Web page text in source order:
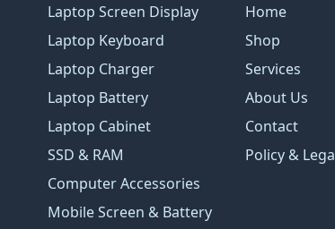
Laptop Screen Display
Laptop Keyboard
Laptop Charger
Laptop Battery
Laptop Cabinet
SSD & RAM
Computer Accessories
Mobile Screen & Battery
Home
Shop
Services
About Us
Contact
Policy &